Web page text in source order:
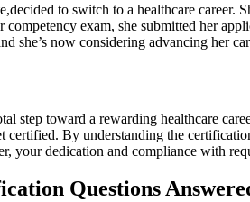
to switch to a⁤ healthcare
exam, she⁣ submitted her
she’s now⁣ considering‍ advancing her
step toward a rewarding healthcare‍
certified.‍ By understanding the
your ‍dedication and compliance with
Questions